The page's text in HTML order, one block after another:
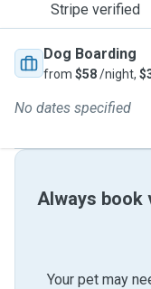
Stripe verified
Dog Boarding
from $58/night,
No dates specified
Always book
Your pet may